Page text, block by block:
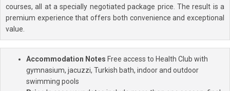
courses, all at a specially negotiated package price. The result is a
premium experience that offers both convenience and exceptional
value.
Accommodation Notes Free access to Health Club with
gymnasium, jacuzzi, Turkish bath, indoor and outdoor
swimming pools